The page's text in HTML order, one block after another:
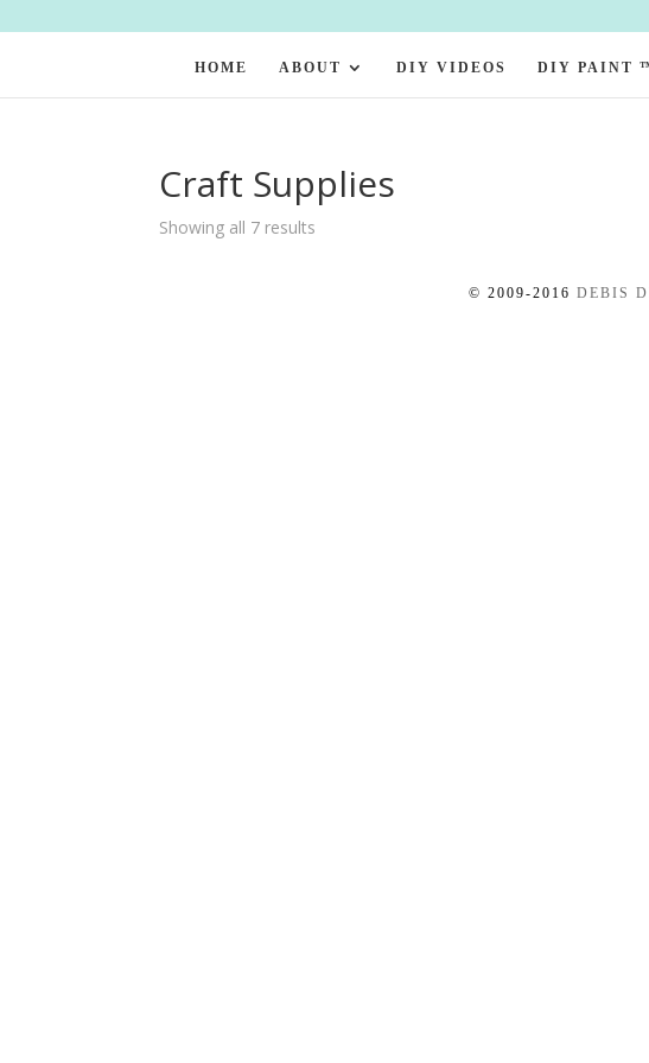
HOME ABOUT DIY VIDEOS DIY PAINT
Craft Supplies
Showing all 7 results
© 2009-2016 DEBIS